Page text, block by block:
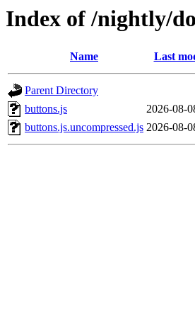
Index of /nightly/
Name Last
Parent Directory
buttons.js
2026-08-
buttons.js.uncompressed.js 2026-08-